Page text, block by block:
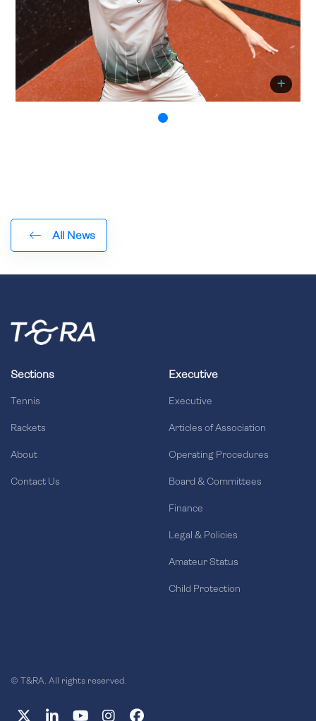
All News
Sections
Tennis
Rackets
About
Contact Us
Executive
Executive
Articles of Association
Operating Procedures
Board & Committees
Finance
Legal & Policies
Amateur Status
Child Protection
© T&RA. All rights reserved.